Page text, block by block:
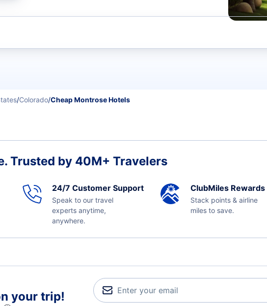
/Colorado/Cheap Montrose Hotels
Trusted by 40M+ Travelers
24/7 Customer Support
Speak to our travel
experts anytime,
anywhere.
ClubMiles Rewards
Stack points & airline
miles to save.
your trip!